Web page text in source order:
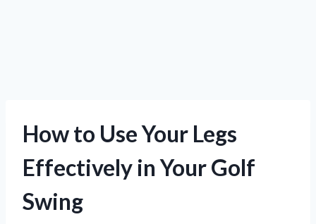
How to Use Your Legs
Effectively in Your Golf
Swing